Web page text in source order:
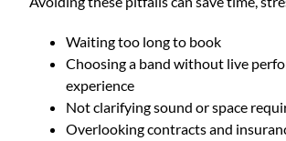
Waiting too long to book
Choosing a band without live
experience
Not clarifying sound or space
Overlooking contracts and